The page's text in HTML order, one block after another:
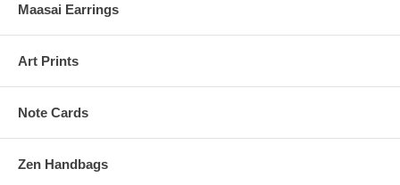
Maasai Earrings
Art Prints
Note Cards
Zen Handbags